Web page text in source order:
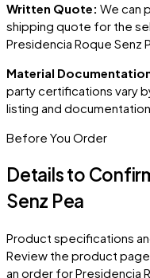
Written Quote: We can
shipping quote for the
Presidencia Roque Senz
Material
party certifications vary
listing and
Before You Order
Details to
Senz Pea
Product specifications
Review the product
an order forPresidencia